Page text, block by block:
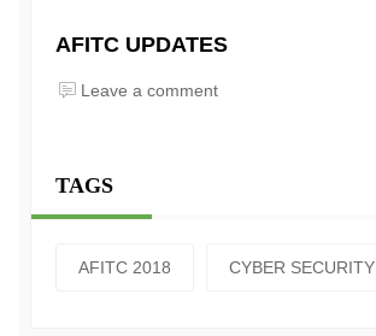
AFITC UPDATES
Leave a comment
TAGS
AFITC 2018 CYBER SECURITY